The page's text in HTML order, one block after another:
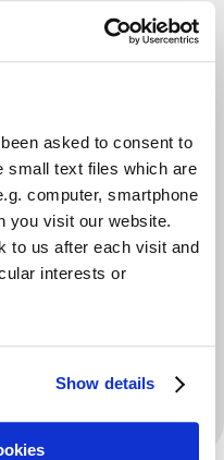
asked to consent to
small text files which are
computer, smartphone
you visit our website.
to us after each visit and
interests or
Show details
suffered anxiety and
a community centre
mental health
them the help they
list and if people
filled in, then we will